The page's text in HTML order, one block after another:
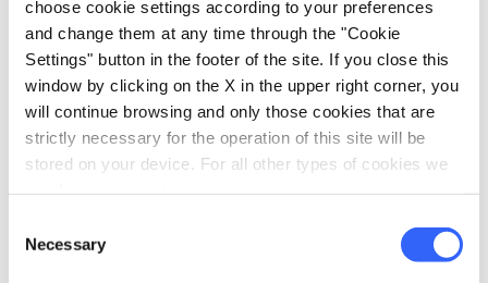
choose cookie settings according to your preferences
and change them at any time through the "Cookie
Settings" button in the footer of the site. If you close this
window by clicking on the X in the upper right corner, you
will continue browsing and only those cookies that are
strictly necessary for the operation of this site will be
stored on your device. For all other types of cookies we
Selection
Necessary